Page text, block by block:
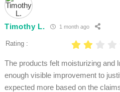
Timothy L. 1 month ago
Rating :
The products felt moisturizing and
enough visible improvement to
expected more based on the